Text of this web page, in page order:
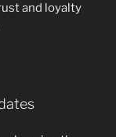
and loyalty